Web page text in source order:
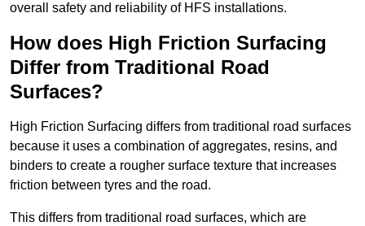
overall safety and reliability of HFS installations.
How does High Friction Surfacing
Differ from Traditional Road
Surfaces?
High Friction Surfacing differs from traditional road surfaces
because it uses a combination of aggregates, resins, and
binders to create a rougher surface texture that increases
friction between tyres and the road.
This differs from traditional road surfaces, which are